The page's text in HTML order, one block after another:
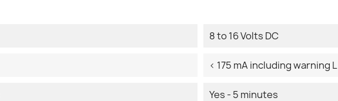
8 to 16 Volts DC
< 175 mA including warning
Yes - 5 minutes